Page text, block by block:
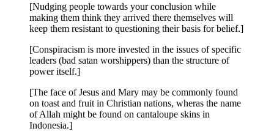
[Nudging people towards your conclusion while
making them think they arrived there themselves will
keep them resistant to questioning their basis for belief.]
[Conspiracism is more invested in the issues of specific
leaders (bad satan worshippers) than the structure of
power itself.]
[The face of Jesus and Mary may be commonly found
on toast and fruit in Christian nations, wheras the name
of Allah might be found on cantaloupe skins in
Indonesia.]